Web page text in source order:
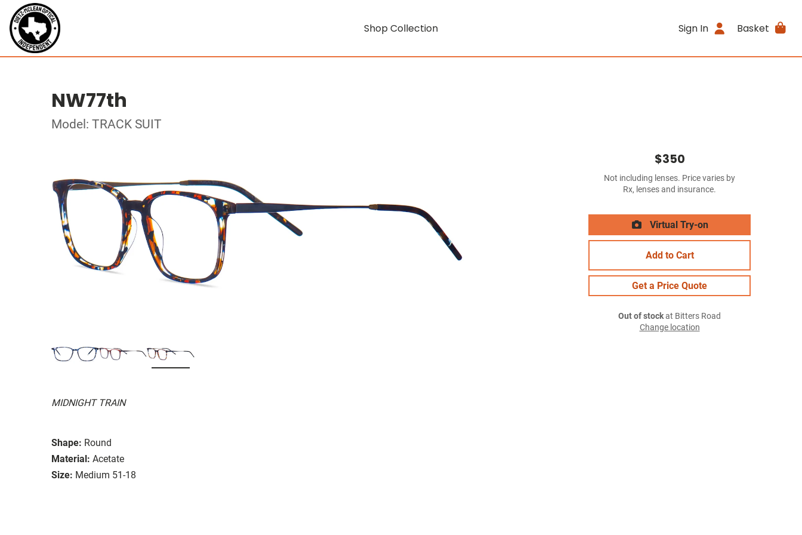
Shop Collection Sign In Basket
NW77th
Model: TRACK SUIT
MIDNIGHT TRAIN
Shape: Round
Material: Acetate
Size: Medium 51-18
$350
Not including lenses. Price varies by
Rx, lenses and insurance.
Virtual Try-on
Add to Cart
Get a Price Quote
Out of stockat Bitters Road
Change location